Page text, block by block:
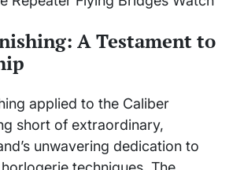
A Testament to
applied to the Caliber
short of extraordinary,
unwavering dedication to